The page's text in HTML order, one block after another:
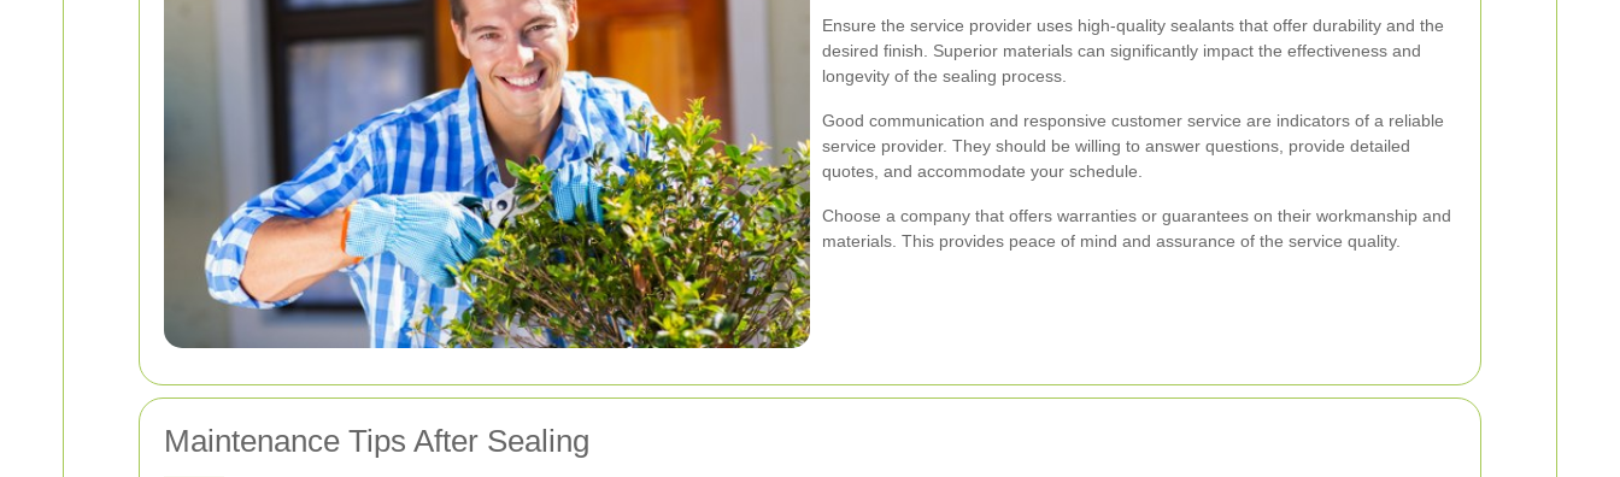
Ensure the service provider uses high-quality sealants that offer durability and the
desired finish. Superior materials can significantly impact the effectiveness and
longevity of the sealing process.
Good communication and responsive customer service are indicators of a reliable
service provider. They should be willing to answer questions, provide detailed
quotes, and accommodate your schedule.
Choose a company that offers warranties or guarantees on their workmanship and
materials. This provides peace of mind and assurance of the service quality.
Maintenance Tips After Sealing